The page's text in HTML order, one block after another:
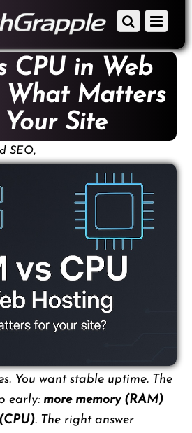
Menu
Scroll
to
content
CPU in Web
What Matters
Site
SEO,
You want stable uptime. The
early: more memory (RAM)
. The right answer